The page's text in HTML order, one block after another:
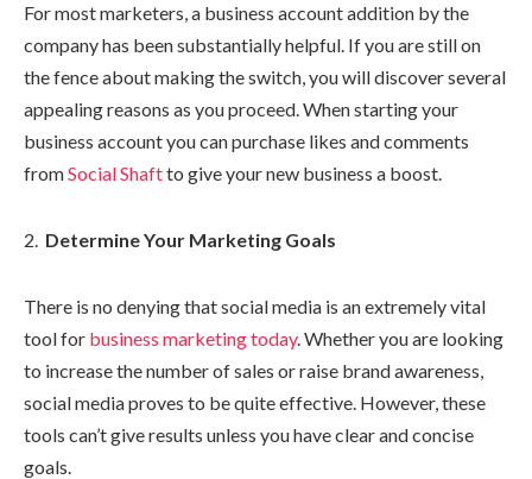
For most marketers, a business account addition by the
company has been substantially helpful. If you are still on
the fence about making the switch, you will discover several
appealing reasons as you proceed. When starting your
business account you can purchase likes and comments
fromSocial Shaftto give your new business a boost.
Determine Your Marketing Goals
There is no denying that social media is an extremely vital
tool for business marketing today. Whether you are looking
to increase the number of sales or raise brand awareness,
social media proves to be quite effective. However, these
tools can’t give results unless you have clear and concise
goals.